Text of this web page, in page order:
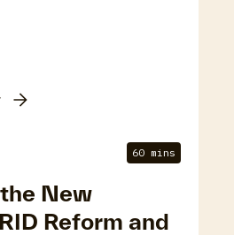
60 mins
New
Reform and